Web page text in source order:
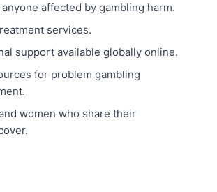
affected by gambling harm.
services.
support available globally online.
for problem gambling
women who share their